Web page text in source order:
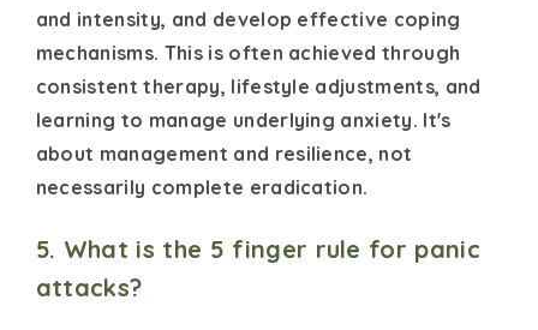
and intensity, and develop effective coping
mechanisms. This is often achieved through
consistent therapy, lifestyle adjustments, and
learning to manage underlying anxiety. It's
about management and resilience, not
necessarily complete eradication.
5. What is the 5 finger rule for panic
attacks?